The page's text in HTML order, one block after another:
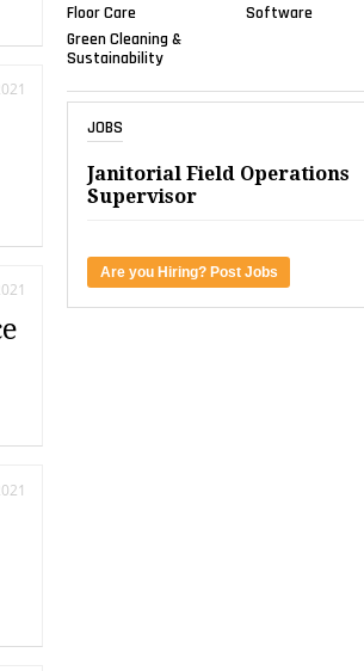
Floor Care
Green Cleaning &
Sustainability
Software
JOBS
Janitorial Field Operations
Supervisor
Are you Hiring? Post Jobs